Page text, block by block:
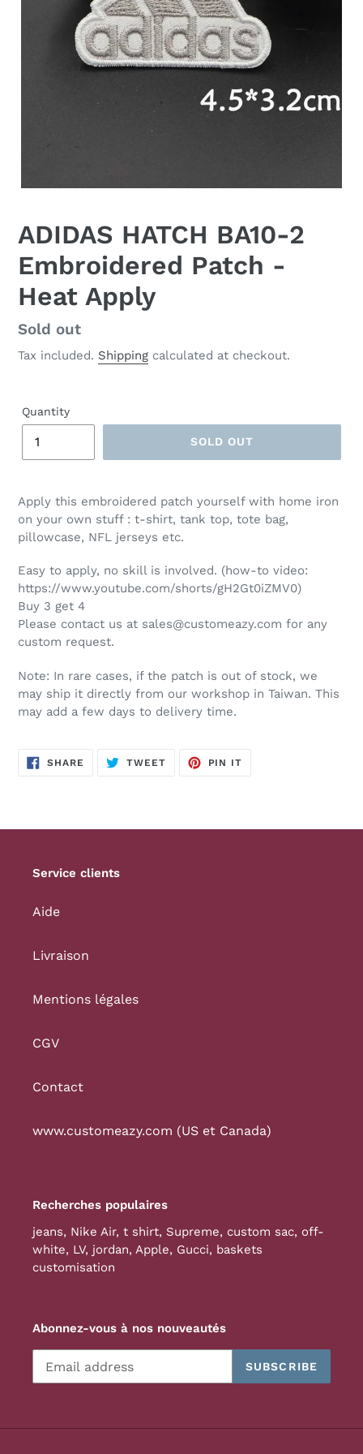
ADIDAS HATCH BA10-2
Embroidered Patch -
Heat Apply
Regular
price
Sold out
Tax included. Shipping calculated at checkout.
Quantity
SOLD OUT
Apply this embroidered patch yourself with home iron
on your own stuff : t-shirt, tank top, tote bag,
pillowcase, NFL jerseys etc.
Easy to apply, no skill is involved. (how-to video:
https://www.youtube.com/shorts/gH2Gt0iZMV0)
Buy 3 get 4
Please contact us at sales@customeazy.com for any
custom request.
Note: In rare cases, if the patch is out of stock, we
may ship it directly from our workshop in Taiwan. This
may add a few days to delivery time.
SHARE SHARE
ON
TWEETTWEET
PIN IT
Service clients
Aide
Livraison
Mentions légales
CGV
Contact
www.customeazy.com (US et Canada)
Recherches populaires
jeans, Nike Air, t shirt, Supreme, custom sac, off-
white, LV, jordan, Apple, Gucci, baskets
customisation
Abonnez-vous à nos nouveautés
SUBSCRIBE